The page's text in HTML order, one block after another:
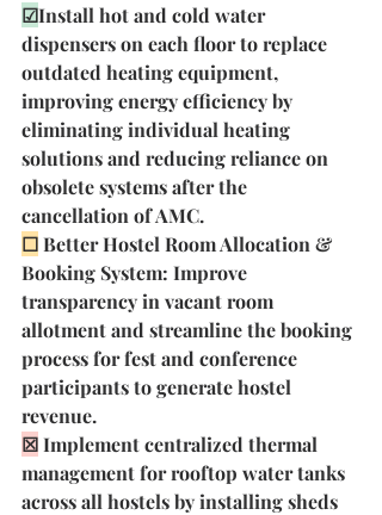
☑Install hot and cold water
dispensers on each floor to replace
outdated heating equipment,
improving energy efficiency by
eliminating individual heating
solutions and reducing reliance on
obsolete systems after the
cancellation of AMC.
☐Better Hostel Room Allocation &
Booking System: Improve
transparency in vacant room
allotment and streamline the booking
process for fest and conference
participants to generate hostel
revenue.
☒ Implement centralized thermal
management for rooftop water tanks
across all hostels by installing sheds